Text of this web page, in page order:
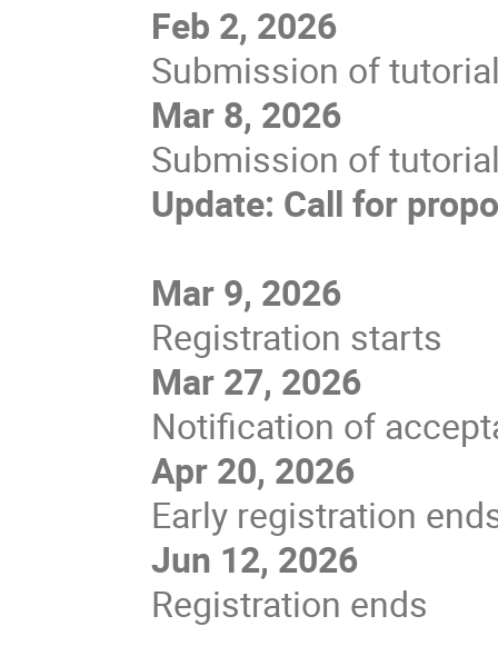
Feb 2, 2026
Submission of
Mar 8, 2026
Submission of
Update: Call for
Mar 9, 2026
Registration starts
Mar 27, 2026
Notification of
Apr 20, 2026
Early registration
Jun 12, 2026
Registration ends